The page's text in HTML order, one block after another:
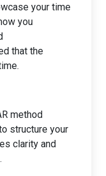
your time
you
that the
method
structure your
clarity and